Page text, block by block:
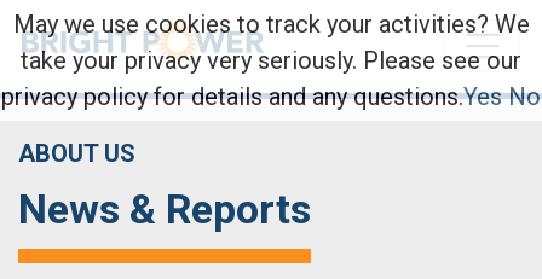
ABOUT US
News & Reports
May we use cookies to track your activities? We
take your privacy very seriously. Please see our
privacy policy for details and any questions.Yes No